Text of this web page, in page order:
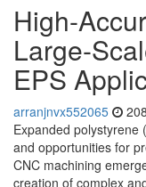
High-
Large-
EPS
arranjnvx552065
Expanded polystyrene
and opportunities for
CNC machining
creation of complex